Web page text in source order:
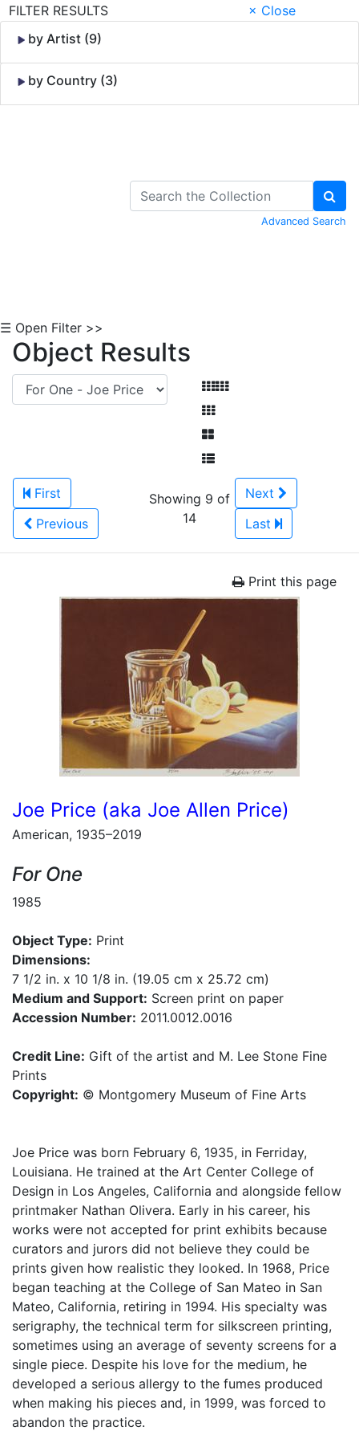
FILTER RESULTS
× Close
by Artist (9)
by Country (3)
Advanced Search
☰ Open Filter >>
Object Results
First
Previous
Showing 9 of
14
Next
Last
Print this page
Joe Price (aka Joe Allen Price)
American, 1935–2019
For One
1985
Object Type: Print
Dimensions:
7 1/2 in. x 10 1/8 in. (19.05 cm x 25.72 cm)
Medium and Support: Screen print on paper
Accession Number: 2011.0012.0016
Credit Line: Gift of the artist and M. Lee Stone Fine
Prints
Copyright: © Montgomery Museum of Fine Arts
Joe Price was born February 6, 1935, in Ferriday,
Louisiana. He trained at the Art Center College of
Design in Los Angeles, California and alongside fellow
printmaker Nathan Olivera. Early in his career, his
works were not accepted for print exhibits because
curators and jurors did not believe they could be
prints given how realistic they looked. In 1968, Price
began teaching at the College of San Mateo in San
Mateo, California, retiring in 1994. His specialty was
serigraphy, the technical term for silkscreen printing,
sometimes using an average of seventy screens for a
single piece. Despite his love for the medium, he
developed a serious allergy to the fumes produced
when making his pieces and, in 1999, was forced to
abandon the practice.